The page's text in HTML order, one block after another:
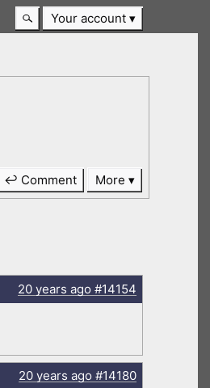
Your account
↩ Comment More
20 years ago#14154
20 years ago#14180